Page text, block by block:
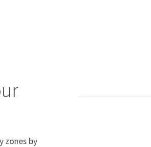
zones by